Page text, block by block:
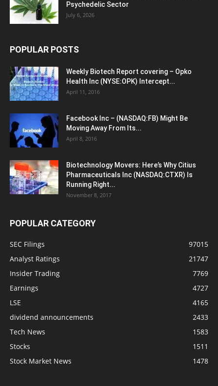
Psychedelic Sector
July 6, 2026
POPULAR POSTS
Weekly Biotech Report covering – Opko
Health Inc (NYSE:OPK) Intercept...
April 11, 2016
Facebook Inc – (NASDAQ:FB) Might Be
Moving Away From Its...
April 8, 2016
Biotechnology Movers: Here’s Why Citius
Pharmaceuticals Inc (NASDAQ:CTXR) Is
Running Right...
November 8, 2017
POPULAR CATEGORY
SEC Filings
97015
Analyst Ratings
21747
Insider Trading
7769
Earnings
4727
LSE
4165
dividend announcements
2433
Tech News
1583
Stocks
1511
Stock Market News
1478